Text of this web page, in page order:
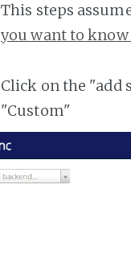
This steps
you want to
Click on the "add
"Custom"